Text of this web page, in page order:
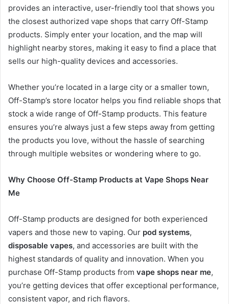
provides an interactive, user-friendly tool that shows you
the closest authorized vape shops that carry Off-Stamp
products. Simply enter your location, and the map will
highlight nearby stores, making it easy to find a place that
sells our high-quality devices and accessories.
Whether you’re located in a large city or a smaller town,
Off-Stamp’s store locator helps you find reliable shops that
stock a wide range of Off-Stamp products. This feature
ensures you’re always just a few steps away from getting
the products you love, without the hassle of searching
through multiple websites or wondering where to go.
Why Choose Off-Stamp Products at Vape Shops Near
Me
Off-Stamp products are designed for both experienced
vapers and those new to vaping. Our pod systems,
disposable vapes, and accessories are built with the
highest standards of quality and innovation. When you
purchase Off-Stamp products from vape shops near me,
you’re getting devices that offer exceptional performance,
consistent vapor, and rich flavors.